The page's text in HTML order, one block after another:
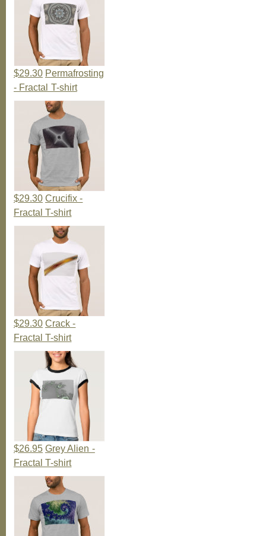
$29.30 Permafrosting
- Fractal T-shirt
$29.30 Crucifix -
Fractal T-shirt
$29.30 Crack -
Fractal T-shirt
$26.95 Grey Alien -
Fractal T-shirt